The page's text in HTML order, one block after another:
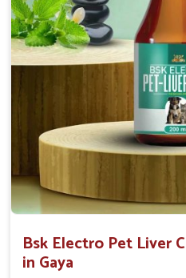
Doses:-
0.5ml per kg body
suggested by the
Bsk Electro Pet Liver
in Gaya